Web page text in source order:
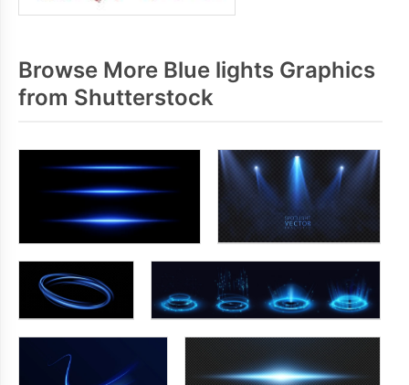
Browse More Blue lights Graphics
from Shutterstock